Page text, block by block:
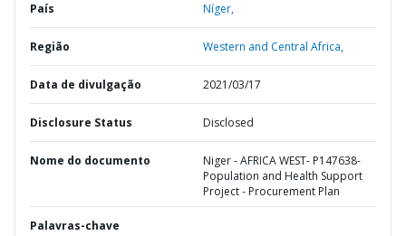
País Níger,
Região Western and Central Africa,
Data de divulgação 2021/03/17
Disclosure Status Disclosed
Nome do documento
Niger - AFRICA WEST- P147638-
Population and Health Support
Project - Procurement Plan
Palavras-chave